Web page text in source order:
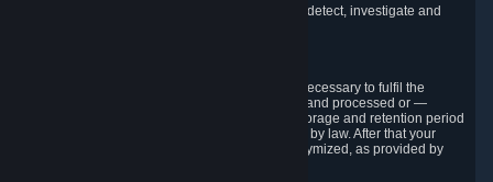
compromise the mechanism through which we detect, investigate and
We will only store your information as long as necessary to fulfil the
purposes for which the information is collected and processed or —
where the applicable law provides for longer storage and retention period
— for the storage and retention period required by law. After that your
Personal Data will be deleted, blocked or anonymized, as provided by